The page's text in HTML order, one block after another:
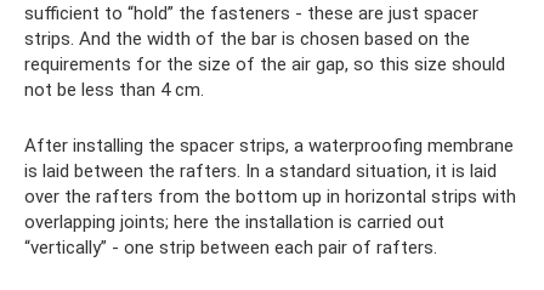
sufficient to “hold” the fasteners - these are just spacer
strips. And the width of the bar is chosen based on the
requirements for the size of the air gap, so this size should
not be less than 4 cm.
After installing the spacer strips, a waterproofing membrane
is laid between the rafters. In a standard situation, it is laid
over the rafters from the bottom up in horizontal strips with
overlapping joints; here the installation is carried out
“vertically” - one strip between each pair of rafters.